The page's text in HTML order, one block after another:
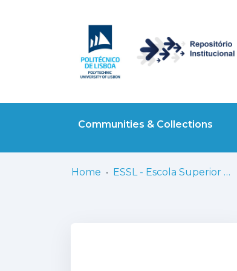
Communities & Collections
Home ESSL - Escola Superior de Saúde de Lisboa